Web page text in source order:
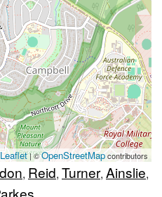
Leaflet| ©OpenStreetMapcontributors
, Reid, Turner, Ainslie,